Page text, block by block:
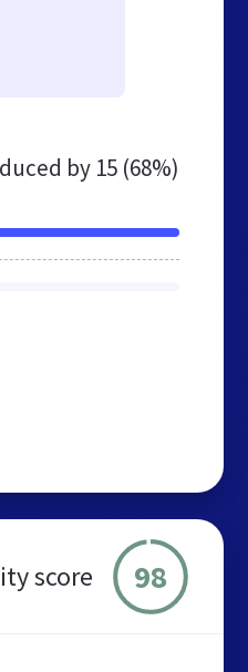
by 15 (68%)
score 98